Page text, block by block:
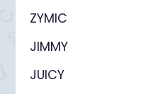
ZYMIC
JIMMY
JUICY